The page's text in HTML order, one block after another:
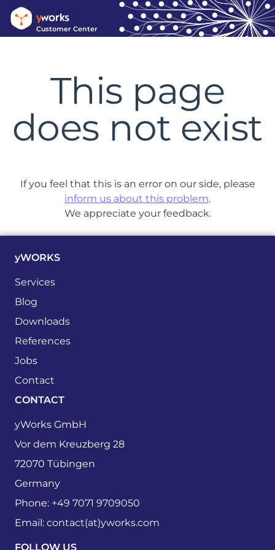
Customer Center
This page
does not exist
If you feel that this is an error on our side, please
inform us about this problem.
We appreciate your feedback.
yWORKS
Services
Blog
Downloads
References
Jobs
Contact
CONTACT
yWorks GmbH
Vor dem Kreuzberg 28
72070 Tübingen
Germany
Phone: +49 7071 9709050
Email: contact(at)yworks.com
FOLLOW US